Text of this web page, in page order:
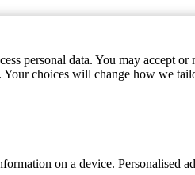
personal data. You may accept
choices will change how we
on a device. Personalised